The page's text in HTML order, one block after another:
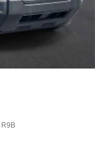
R9B